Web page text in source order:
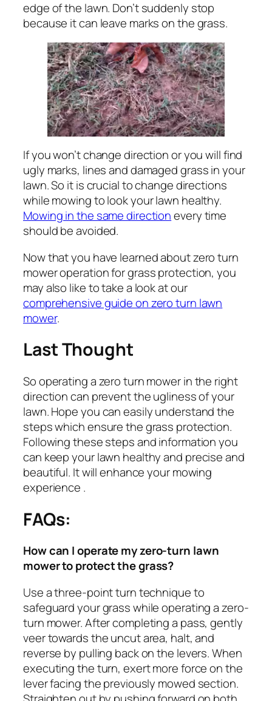
edge of the lawn. Don’t suddenly stop
because it can leave marks on the grass.
If you won’t change direction or you will find
ugly marks, lines and damaged grass in your
lawn. So it is crucial to change directions
while mowing to look your lawn healthy.
Mowing in the same directionevery time
should be avoided.
Now that you have learned about zero turn
mower operation for grass protection, you
may also like to take a look at our
comprehensive guide on zero turn lawn
mower.
Last Thought
So operating a zero turn mower in the right
direction can prevent the ugliness of your
lawn. Hope you can easily understand the
steps which ensure the grass protection.
Following these steps and information you
can keep your lawn healthy and precise and
beautiful. It will enhance your mowing
experience .
FAQs:
How can I operate my zero-turn lawn
mower to protect the grass?
Use a three-point turn technique to
safeguard your grass while operating a zero-
turn mower. After completing a pass, gently
veer towards the uncut area, halt, and
reverse by pulling back on the levers. When
executing the turn, exert more force on the
lever facing the previously mowed section.